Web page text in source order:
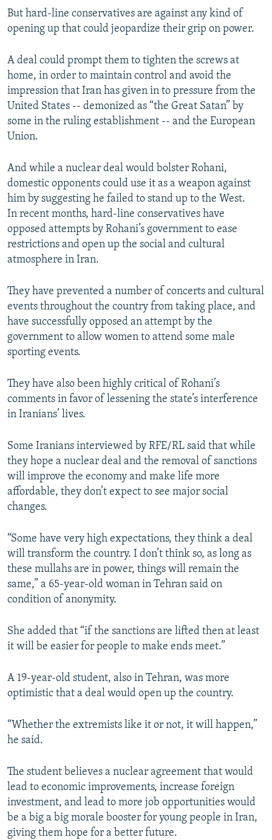
But hard-line conservatives are against any kind of
opening up that could jeopardize their grip on power.
A deal could prompt them to tighten the screws at
home, in order to maintain control and avoid the
impression that Iran has given in to pressure from the
United States -- demonized as “the Great Satan” by
some in the ruling establishment -- and the European
Union.
And while a nuclear deal would bolster Rohani,
domestic opponents could use it as a weapon against
him by suggesting he failed to stand up to the West.
In recent months, hard-line conservatives have
opposed attempts by Rohani’s government to ease
restrictions and open up the social and cultural
atmosphere in Iran.
They have prevented a number of concerts and cultural
events throughout the country from taking place, and
have successfully opposed an attempt by the
government to allow women to attend some male
sporting events.
They have also been highly critical of Rohani’s
comments in favor of lessening the state’s interference
in Iranians’ lives.
Some Iranians interviewed by RFE/RL said that while
they hope a nuclear deal and the removal of sanctions
will improve the economy and make life more
affordable, they don’t expect to see major social
changes.
“Some have very high expectations, they think a deal
will transform the country. I don’t think so, as long as
these mullahs are in power, things will remain the
same,” a 65-year-old woman in Tehran said on
condition of anonymity.
She added that “if the sanctions are lifted then at least
it will be easier for people to make ends meet.”
A 19-year-old student, also in Tehran, was more
optimistic that a deal would open up the country.
“Whether the extremists like it or not, it will happen,”
he said.
The student believes a nuclear agreement that would
lead to economic improvements, increase foreign
investment, and lead to more job opportunities would
be a big a big morale booster for young people in Iran,
giving them hope for a better future.